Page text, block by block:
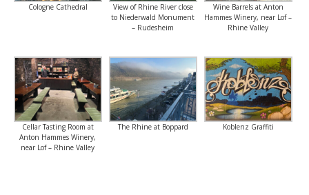
Cologne Cathedral
View of Rhine River close
to Niederwald Monument
– Rudesheim
Wine Barrels at Anton
Hammes Winery, near Lof –
Rhine Valley
Cellar Tasting Room at
Anton Hammes Winery,
near Lof – Rhine Valley
The Rhine at Boppard Koblenz Graffiti